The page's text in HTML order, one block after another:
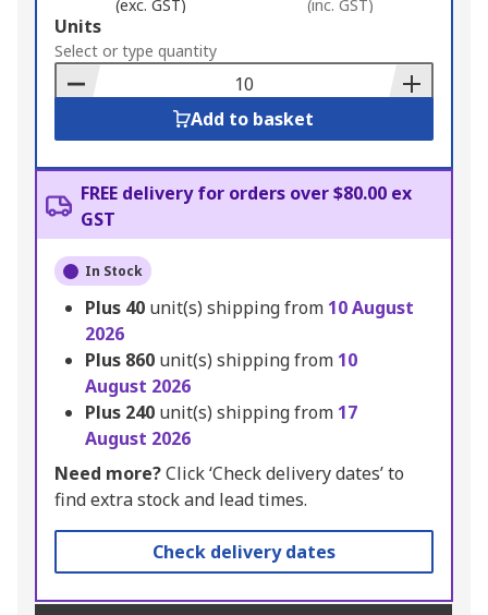
(exc. GST) (inc. GST)
Add
to
Basket
Units
Select or type quantity
Add to basket
FREE delivery for orders over $80.00 ex
GST
In Stock
Plus 40 unit(s) shipping from 10 August
2026
Plus 860 unit(s) shipping from 10
August 2026
Plus 240 unit(s) shipping from 17
August 2026
Need more?Click ‘Check delivery dates’ to
find extra stock and lead times.
Check delivery dates